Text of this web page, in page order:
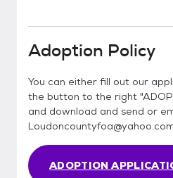
Adoption Policy
You can either fill out our
the button to the right
and download and send or
ADOPTION